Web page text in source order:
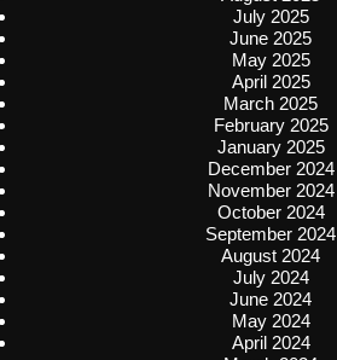
July 2025
June 2025
May 2025
April 2025
March 2025
February 2025
January 2025
December 2024
November 2024
October 2024
September 2024
August 2024
July 2024
June 2024
May 2024
April 2024